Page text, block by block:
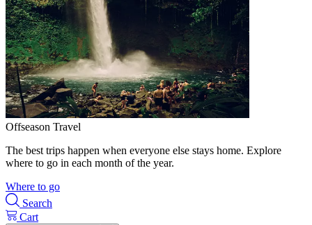
Offseason Travel
The best trips happen when everyone else stays home. Explore
where to go in each month of the year.
Where to go
Search
Cart